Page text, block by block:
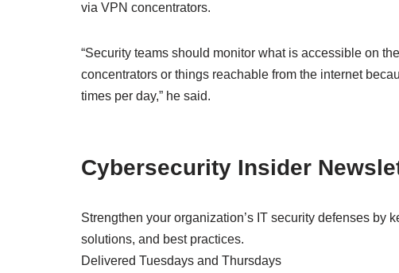
via VPN concentrators.
“Security teams should monitor what is accessible on
concentrators or things reachable from the internet
times per day,” he said.
Cybersecurity Insider
Strengthen your organization’s IT security defenses by
solutions, and best practices.
Delivered Tuesdays and Thursdays